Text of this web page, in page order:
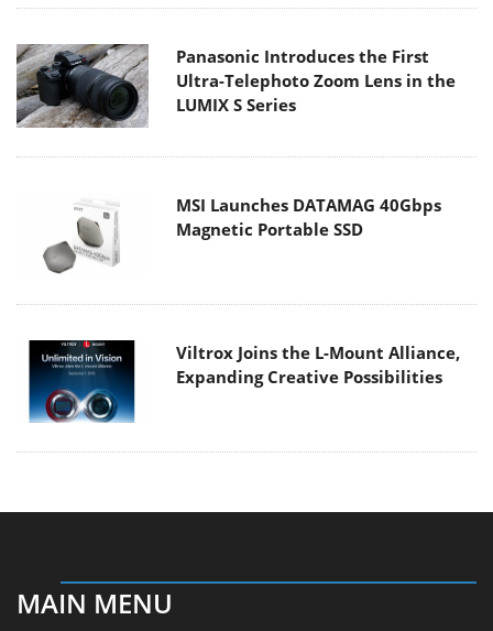
Panasonic Introduces the First
Ultra-Telephoto Zoom Lens in the
LUMIX S Series
MSI Launches DATAMAG 40Gbps
Magnetic Portable SSD
Viltrox Joins the L-Mount Alliance,
Expanding Creative Possibilities
MAIN MENU